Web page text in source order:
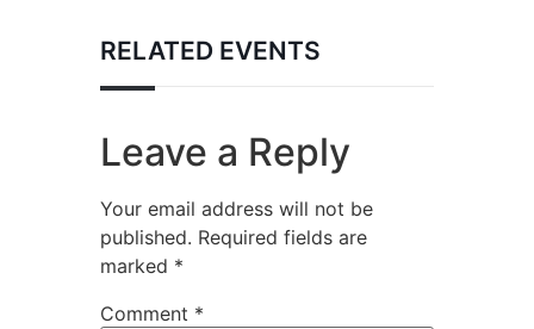
RELATED EVENTS
Leave a Reply
Your email address will not be
published. Required fields are
marked *
Comment *